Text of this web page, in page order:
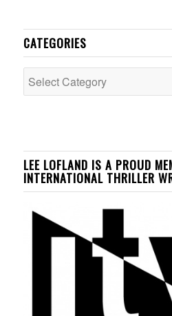
CATEGORIES
Categories
LEE LOFLAND IS A PROUD
INTERNATIONAL THRILLER